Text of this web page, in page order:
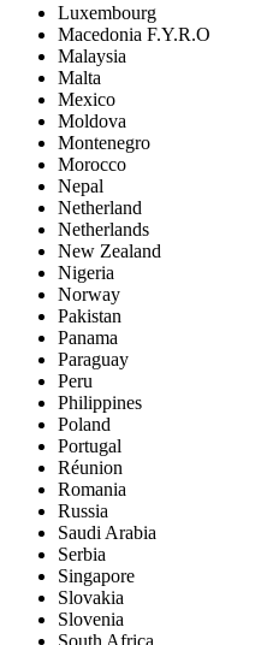
Luxembourg
Macedonia F.Y.R.O
Malaysia
Malta
Mexico
Moldova
Montenegro
Morocco
Nepal
Netherland
Netherlands
New Zealand
Nigeria
Norway
Pakistan
Panama
Paraguay
Peru
Philippines
Poland
Portugal
Réunion
Romania
Russia
Saudi Arabia
Serbia
Singapore
Slovakia
Slovenia
South Africa